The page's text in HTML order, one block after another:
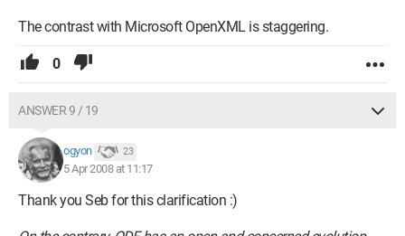
The contrast with Microsoft OpenXML is staggering.
0
ANSWER 9 / 19
ogyon 23
5 Apr 2008 at 11:17
Thank you Seb for this clarification :)